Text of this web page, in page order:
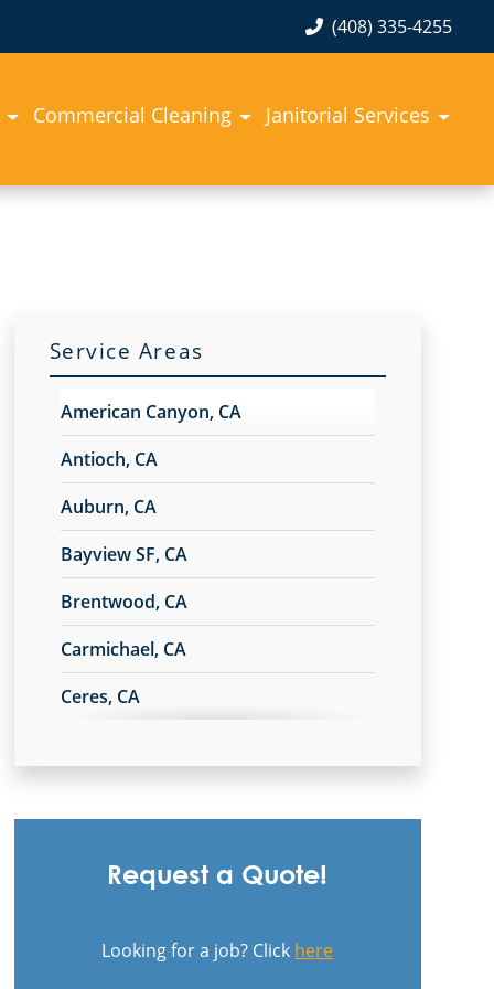
(408) 335-4255
Commercial Cleaning Janitorial Services
Service Areas
American Canyon, CA
Antioch, CA
Auburn, CA
Bayview SF, CA
Brentwood, CA
Carmichael, CA
Ceres, CA
Services In Campbell, CA
Commercial Cleaning & Janitorial
Services In Citrus Heights, CA
Commercial Cleaning & Janitorial
Request a Quote!
Looking for a job? Click here